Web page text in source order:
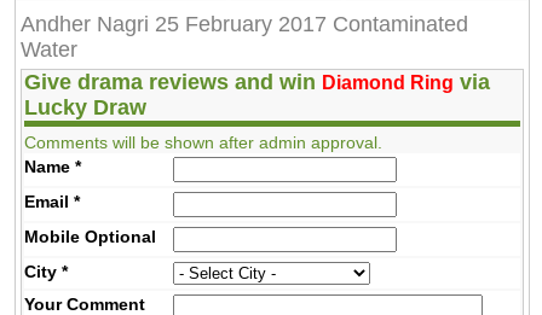
Andher Nagri 25 February 2017 Contaminated
Water
Give drama reviews and win Diamond Ring via
Lucky Draw
Comments will be shown after admin approval.
Name *
Email *
MobileOptional
City *
Your Comment